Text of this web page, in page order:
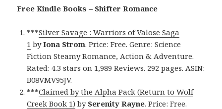
Free Kindle Books – Shifter Romance
***Silver Savage : Warriors of Valose Saga
1 by Iona Strom. Price: Free. Genre: Science
Fiction Steamy Romance, Action & Adventure.
Rated: 4.3 stars on 1,989 Reviews. 292 pages. ASIN:
B08VMV95JV.
***Claimed by the Alpha Pack (Return to Wolf
Creek Book 1) by Serenity Rayne. Price: Free.